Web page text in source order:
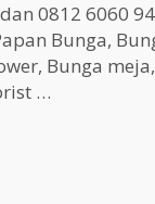
0812 6060
Bunga,
Bunga meja,
…